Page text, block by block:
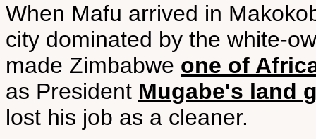
When Mafu arrived in
city dominated by the white-
made Zimbabwe one of
as President Mugabe's land
lost his job as a cleaner.